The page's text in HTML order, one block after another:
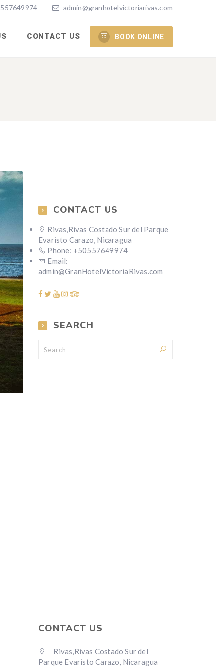
admin@granhotelvictoriarivas.com
CONTACT US BOOK ONLINE
CONTACT US
Rivas,Rivas Costado Sur del Parque
Evaristo Carazo, Nicaragua
Phone: +50557649974
Email:
admin@GranHotelVictoriaRivas.com
SEARCH
CONTACT US
Rivas,Rivas Costado Sur del
Parque Evaristo Carazo, Nicaragua